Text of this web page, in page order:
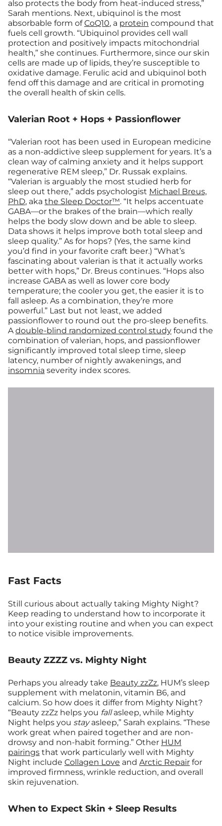
also protects the body from heat-induced stress,”
Sarah mentions. Next, ubiquinol is the most
absorbable form ofCoQ10, a protein compound that
fuels cell growth. “Ubiquinol provides cell wall
protection and positively impacts mitochondrial
health,” she continues. Furthermore, since our skin
cells are made up of lipids, they’re susceptible to
oxidative damage. Ferulic acid and ubiquinol both
fend off this damage and are critical in promoting
the overall health of skin cells.
Valerian Root + Hops + Passionflower
“Valerian root has been used in European medicine
as a non-addictive sleep supplement for years. It’s a
clean way of calming anxiety and it helps support
regenerative REM sleep,” Dr. Russak explains.
“Valerian is arguably the most studied herb for
sleep out there,” adds psychologist Michael Breus,
PhD, aka the Sleep Doctor™. “It helps accentuate
GABA—or the brakes of the brain—which really
helps the body slow down and be able to sleep.
Data shows it helps improve both total sleep and
sleep quality.” As for hops? (Yes, the same kind
you’d find in your favorite craft beer.) “What’s
fascinating about valerian is that it actually works
better with hops,” Dr. Breus continues. “Hops also
increase GABA as well as lower core body
temperature; the cooler you get, the easier it is to
fall asleep. As a combination, they’re more
powerful.” Last but not least, we added
passionflower to round out the pro-sleep benefits.
Adouble-blind randomized control study found the
combination of valerian, hops, and passionflower
significantly improved total sleep time, sleep
latency, number of nightly awakenings, and
insomnia severity index scores.
Fast Facts
Still curious about actually taking Mighty Night?
Keep reading to understand how to incorporate it
into your existing routine and when you can expect
to notice visible improvements.
Beauty ZZZZ vs. Mighty Night
Perhaps you already take Beauty zzZz, HUM’s sleep
supplement with melatonin, vitamin B6, and
calcium. So how does it differ from Mighty Night?
“Beauty zzZz helps you fallasleep, while Mighty
Night helps you stayasleep,” Sarah explains. “These
work great when paired together and are non-
drowsy and non-habit forming.” Other HUM
pairings that work particularly well with Mighty
Night include Collagen Love and Arctic Repair for
improved firmness, wrinkle reduction, and overall
skin rejuvenation.
When to Expect Skin + Sleep Results